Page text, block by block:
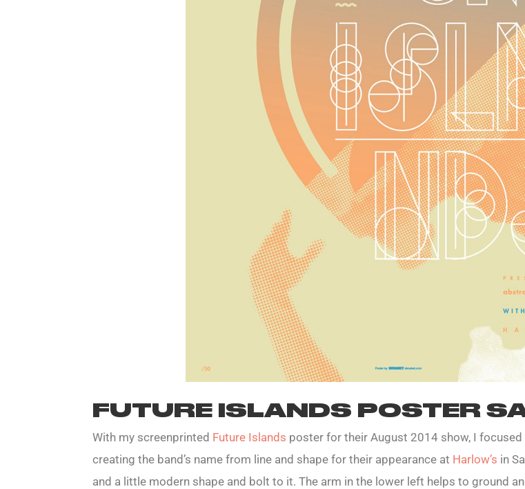
FUTURE ISLANDS POSTER
With my screenprinted Future Islands poster for their August 2014 show, I
creating the band’s name from line and shape for their appearance at Harlow’s in
and a little modern shape and bolt to it. The arm in the lower left helps to ground